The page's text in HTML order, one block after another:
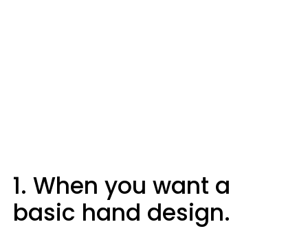
1. When you want a
basic hand design.